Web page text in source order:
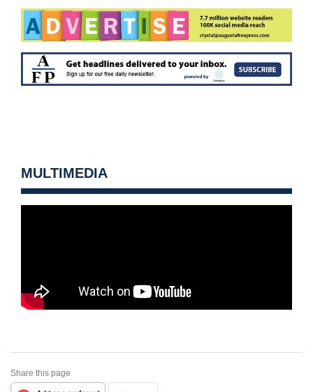
MULTIMEDIA
Share this page